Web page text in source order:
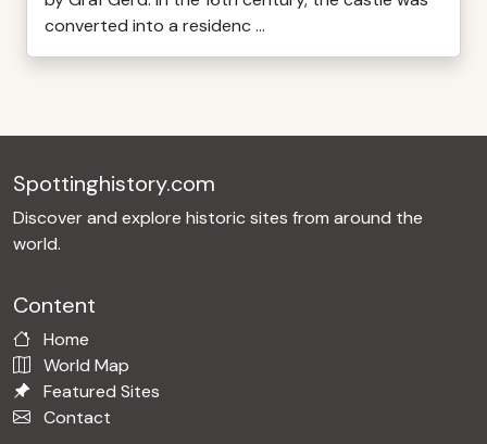
converted into a residenc ...
Spottinghistory.com
Discover and explore historic sites from around the
world.
Content
Home
World Map
Featured Sites
Contact